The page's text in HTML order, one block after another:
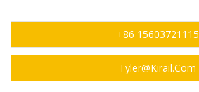
+86 15603721115
Tyler@kirail.com